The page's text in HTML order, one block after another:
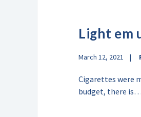
Light em
March 12, 2021
Cigarettes were
budget, there is…